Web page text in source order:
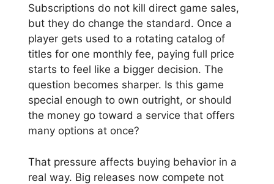
Subscriptions do not kill direct game sales,
but they do change the standard. Once a
player gets used to a rotating catalog of
titles for one monthly fee, paying full price
starts to feel like a bigger decision. The
question becomes sharper. Is this game
special enough to own outright, or should
the money go toward a service that offers
many options at once?
That pressure affects buying behavior in a
real way. Big releases now compete not